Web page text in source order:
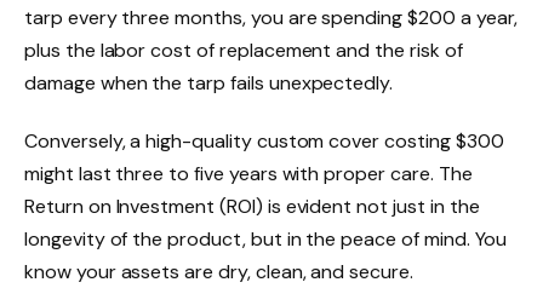
tarp every three months, you are spending $200 a year,
plus the labor cost of replacement and the risk of
damage when the tarp fails unexpectedly.
Conversely, a high-quality custom cover costing $300
might last three to five years with proper care. The
Return on Investment (ROI) is evident not just in the
longevity of the product, but in the peace of mind. You
know your assets are dry, clean, and secure.